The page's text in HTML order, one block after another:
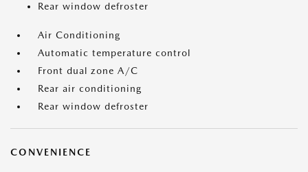
Rear window defroster
Air Conditioning
Automatic temperature control
Front dual zone A/C
Rear air conditioning
Rear window defroster
CONVENIENCE